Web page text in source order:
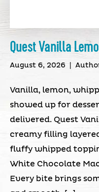
Quest Vanilla
August 6, 2026
Vanilla, lemon,
showed up for
delivered. Quest
creamy filling
fluffy whipped
White Chocolate
Every bite brings